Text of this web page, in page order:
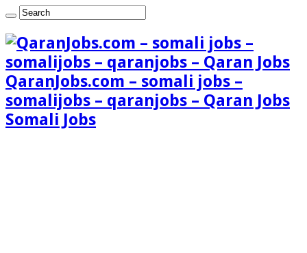
QaranJobs.com – somali jobs –
somalijobs – qaranjobs – Qaran Jobs
Somali Jobs